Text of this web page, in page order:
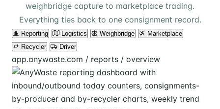
weighbridge capture to marketplace trading.
Everything ties back to one consignment record.
Reporting Logistics Weighbridge
Marketplace
Recycler
Driver
app.anywaste.com / reports / overview